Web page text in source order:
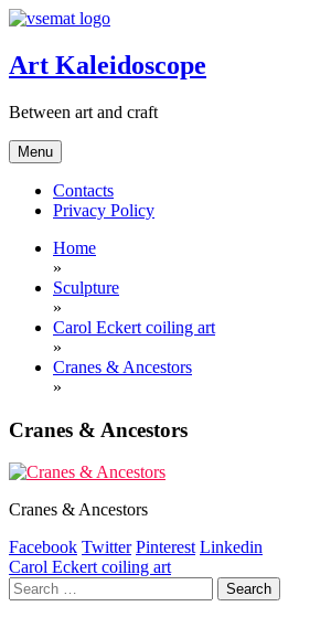
Skip
content
Art Kaleidoscope
Between art and craft
Menu
Contacts
Privacy Policy
Home
»
Sculpture
»
Carol Eckert coiling art
»
Cranes & Ancestors
»
Cranes & Ancestors
Cranes & Ancestors
Facebook Twitter Pinterest Linkedin
Post
navigation
Carol Eckert coiling art
Search
for: